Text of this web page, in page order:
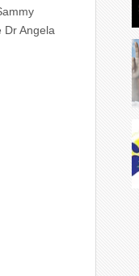
Dr Angela